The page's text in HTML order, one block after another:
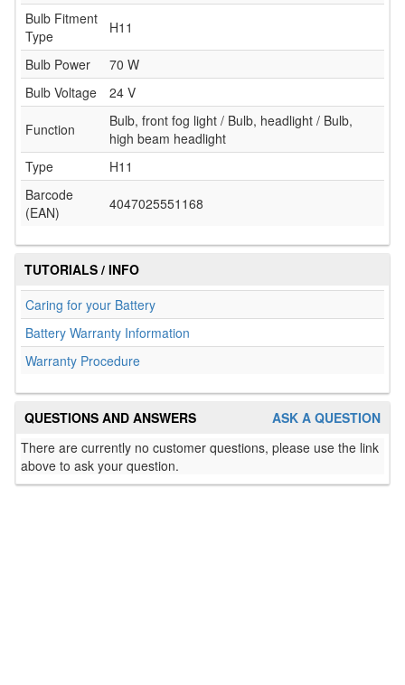
Bulb Fitment
Type
H11
Bulb Power
70 W
Bulb Voltage
24 V
Function
Bulb, front fog light / Bulb, headlight / Bulb,
high beam headlight
Type
H11
Barcode
(EAN)
4047025551168
TUTORIALS / INFO
Caring for your Battery
Battery Warranty Information
Warranty Procedure
ASK A QUESTION
QUESTIONS AND ANSWERS
There are currently no customer questions, please use the link
above to ask your question.